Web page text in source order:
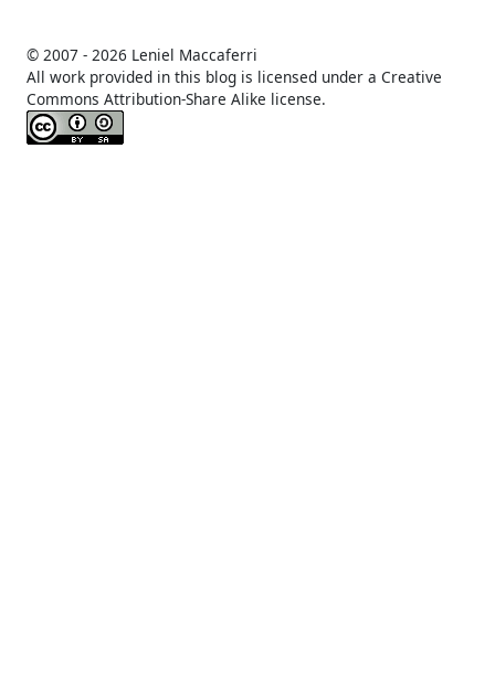
© 2007 - 2026 Leniel Maccaferri
All work provided in this blog is licensed under a Creative
Commons Attribution-Share Alike license.